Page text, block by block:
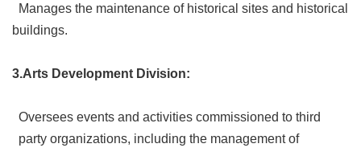
Home
文
Contact
Us
Manages the maintenance of historical sites and historical
buildings.
3.Arts Development Division:
Oversees events and activities commissioned to third
party organizations, including the management of